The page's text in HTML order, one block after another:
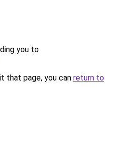
you to
that page, you can return to